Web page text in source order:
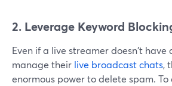
2. Leverage Keyword
Even if a live streamer doesn't
manage their live broadcast chats,
enormous power to delete spam.